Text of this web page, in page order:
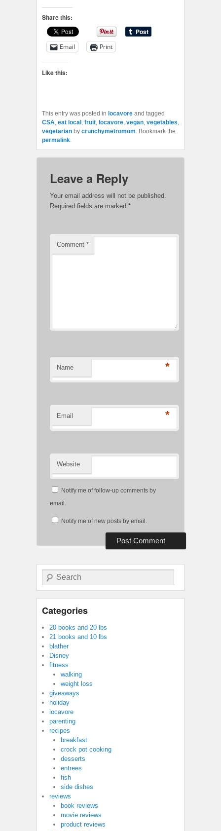
Share this:
Email Print
Like this:
This entry was posted in locavore and tagged
CSA, eat local , fruit, locavore, vegan, vegetables,
vegetarian by crunchymetromom. Bookmark the
permalink.
Leave a Reply
Your email address will not be published.
Required fields are marked *
Comment *
Name *
Email *
Website
Notify me of follow-up comments by
email.
Notify me of new posts by email.
Search
Categories
20 books and 20 lbs
21 books and 10 lbs
blather
Disney
fitness
walking
weight loss
giveaways
holiday
locavore
parenting
recipes
breakfast
crock pot cooking
desserts
entrees
fish
side dishes
reviews
book reviews
movie reviews
product reviews